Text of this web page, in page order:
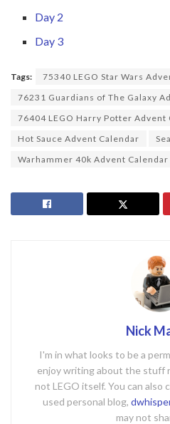
Day 2
Day 3
Tags:
75340 LEGO Star Wars
76231 Guardians of The Galaxy
76404 LEGO Harry Potter Advent
Hot Sauce Advent Calendar
Warhammer 40k Advent Calendar
Nick
I'm in what looks to be a
enjoy writing about the stuff
not LEGO itself. You can
used personal blog,
may not